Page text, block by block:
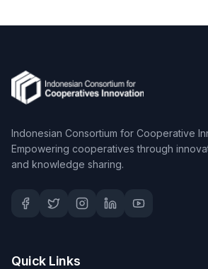
Indonesian Consortium for Cooperative
Empowering cooperatives through
and knowledge sharing.
Quick Links